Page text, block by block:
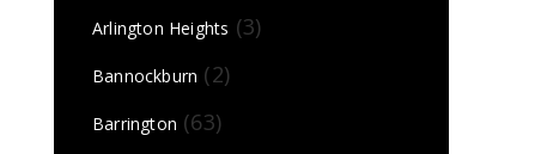
Arlington Heights (3)
Bannockburn (2)
Barrington (63)